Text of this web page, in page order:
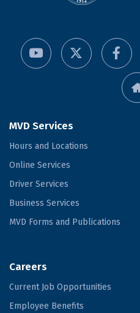
MVD Services
Hours and Locations
Online Services
Driver Services
Business Services
MVD Forms and Publications
Careers
Current Job Opportunities
Employee Benefits